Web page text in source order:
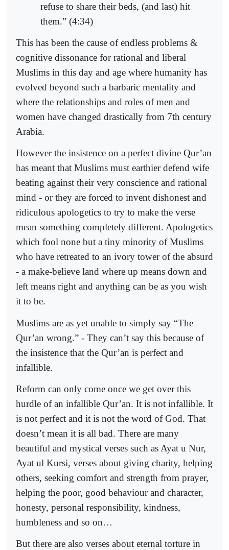
refuse to share their beds, (and last) hit
them.” (4:34)
This has been the cause of endless problems &
cognitive dissonance for rational and liberal
Muslims in this day and age where humanity has
evolved beyond such a barbaric mentality and
where the relationships and roles of men and
women have changed drastically from 7th century
Arabia.
However the insistence on a perfect divine Qur’an
has meant that Muslims must earthier defend wife
beating against their very conscience and rational
mind - or they are forced to invent dishonest and
ridiculous apologetics to try to make the verse
mean something completely different. Apologetics
which fool none but a tiny minority of Muslims
who have retreated to an ivory tower of the absurd
- a make-believe land where up means down and
left means right and anything can be as you wish
it to be.
Muslims are as yet unable to simply say “The
Qur’an wrong.” - They can’t say this because of
the insistence that the Qur’an is perfect and
infallible.
Reform can only come once we get over this
hurdle of an infallible Qur’an. It is not infallible. It
is not perfect and it is not the word of God. That
doesn’t mean it is all bad. There are many
beautiful and mystical verses such as Ayat u Nur,
Ayat ul Kursi, verses about giving charity, helping
others, seeking comfort and strength from prayer,
helping the poor, good behaviour and character,
honesty, personal responsibility, kindness,
humbleness and so on…
But there are also verses about eternal torture in